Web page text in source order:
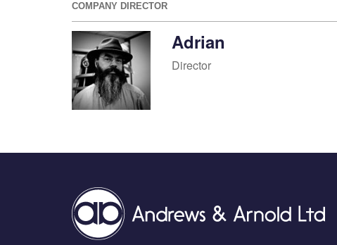
COMPANY DIRECTOR
Adrian
Director